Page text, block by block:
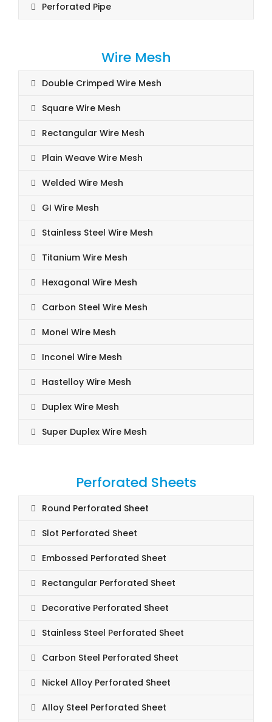
Perforated Pipe
Wire Mesh
Double Crimped Wire Mesh
Square Wire Mesh
Rectangular Wire Mesh
Plain Weave Wire Mesh
Welded Wire Mesh
GI Wire Mesh
Stainless Steel Wire Mesh
Titanium Wire Mesh
Hexagonal Wire Mesh
Carbon Steel Wire Mesh
Monel Wire Mesh
Inconel Wire Mesh
Hastelloy Wire Mesh
Duplex Wire Mesh
Super Duplex Wire Mesh
Perforated Sheets
Round Perforated Sheet
Slot Perforated Sheet
Embossed Perforated Sheet
Rectangular Perforated Sheet
Decorative Perforated Sheet
Stainless Steel Perforated Sheet
Carbon Steel Perforated Sheet
Nickel Alloy Perforated Sheet
Alloy Steel Perforated Sheet